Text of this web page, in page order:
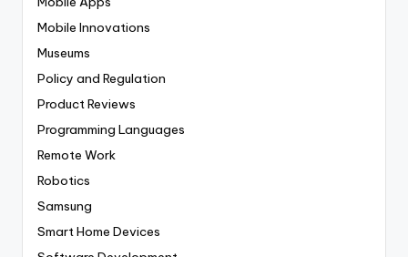
Mobile Innovations
Museums
Policy and Regulation
Product Reviews
Programming Languages
Remote Work
Robotics
Samsung
Smart Home Devices